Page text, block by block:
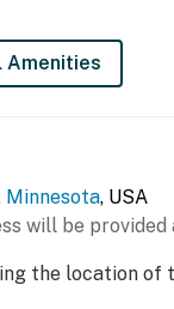
Amenities
Minnesota, USA
will be